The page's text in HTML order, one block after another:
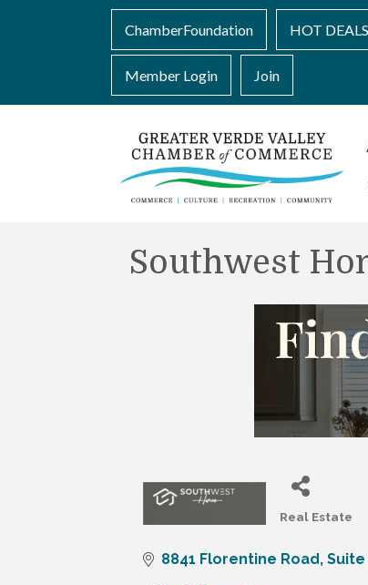
ChamberFoundation HOT DEALS
Member Login Join
Southwest
Real Estate
8841 Florentine Road Suite